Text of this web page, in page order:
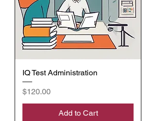
IQ Test Administration
Price
$120.00
Add to Cart